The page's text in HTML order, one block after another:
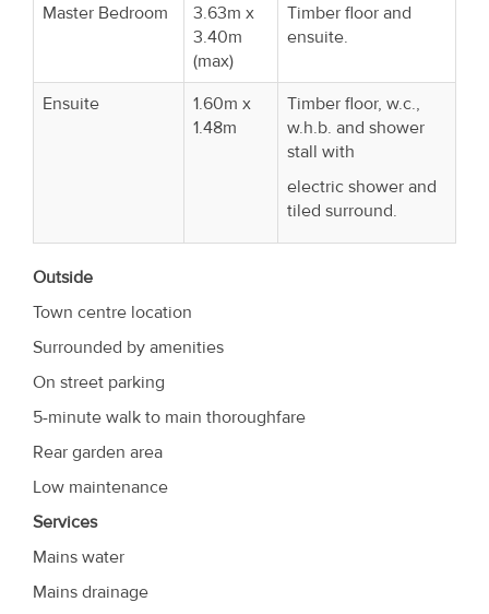
Master Bedroom
3.63m x
3.40m
(max)
Timber floor and
ensuite.
Ensuite
1.60m x
1.48m
Timber floor, w.c.,
w.h.b. and shower
stall with
electric shower and
tiled surround.
Outside
Town centre location
Surrounded by amenities
On street parking
5-minute walk to main thoroughfare
Rear garden area
Low maintenance
Services
Mains water
Mains drainage